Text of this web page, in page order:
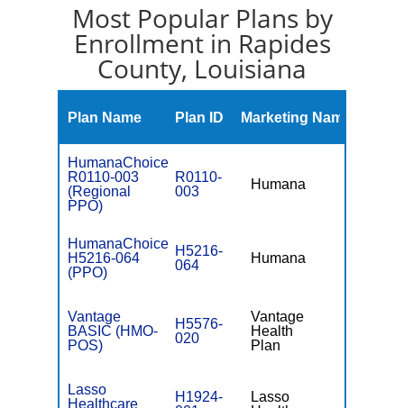
Most Popular Plans by
Enrollment in Rapides
County, Louisiana
Plan Name Plan ID Marketing Name
HumanaChoice
R0110-003
(Regional
PPO)
R0110-
003
Humana
HumanaChoice
H5216-064
(PPO)
H5216-
064
Humana
Vantage
BASIC (HMO-
POS)
H5576-
020
Vantage
Health
Plan
Lasso
Healthcare
H1924-
Lasso